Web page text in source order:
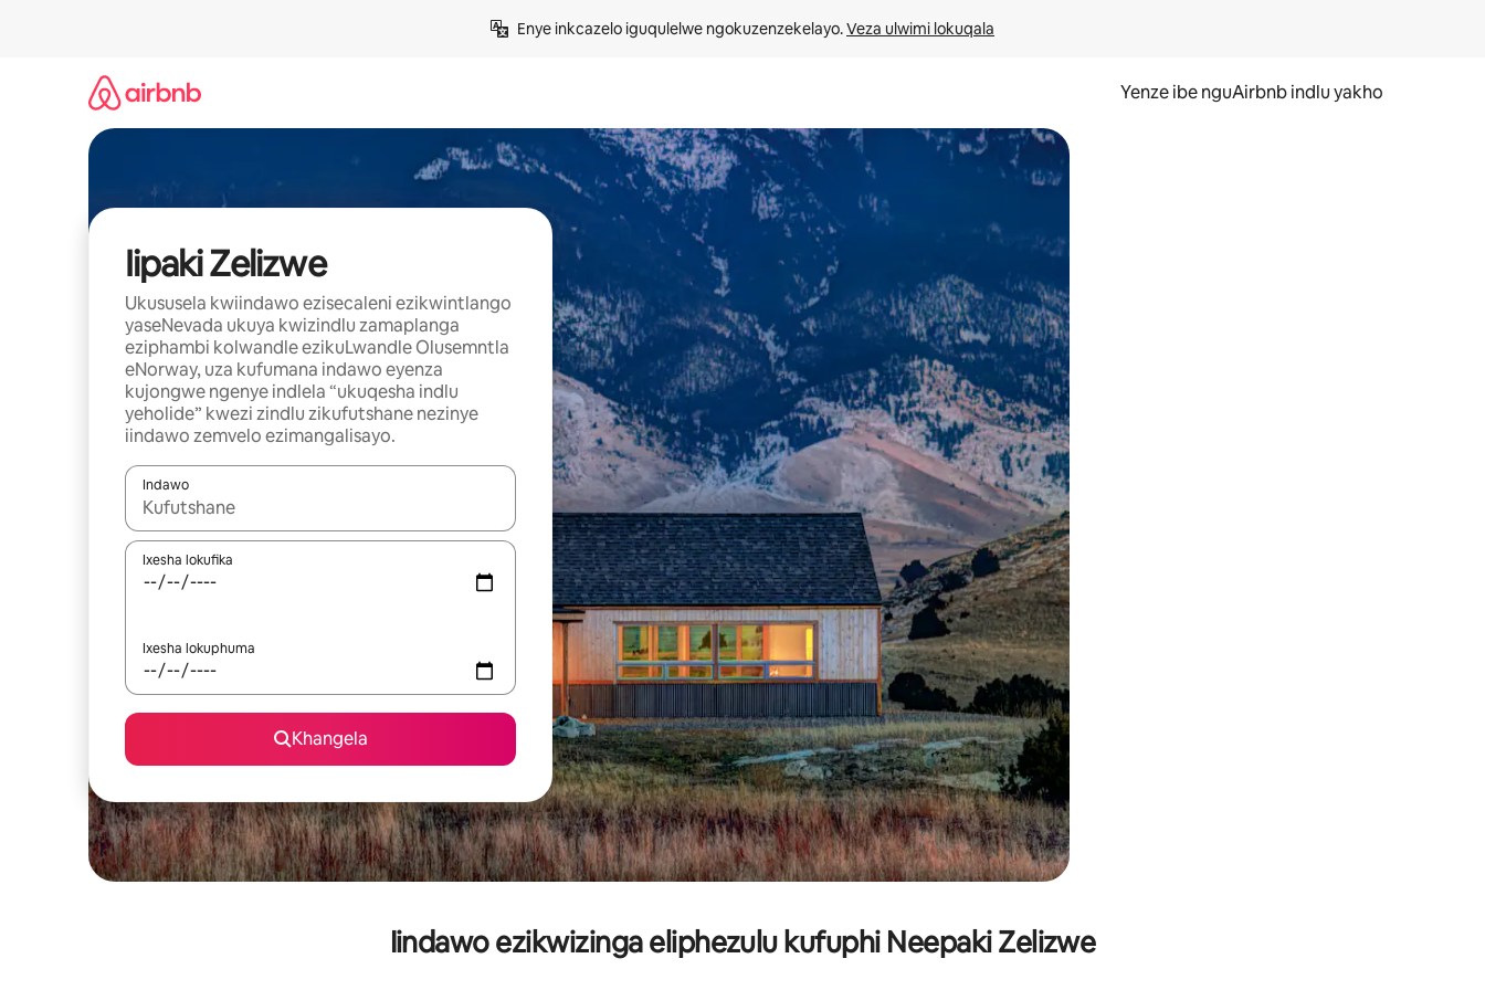
Enye inkcazelo iguqulelwe ngokuzenzekelayo. Veza ulwimi lokuqala
Yenze ibe nguAirbnb indlu yakho
Iipaki Zelizwe
Ukususela kwiindawo ezisecaleni ezikwintlango
yaseNevada ukuya kwizindlu zamaplanga
eziphambi kolwandle ezikuLwandle Olusemntla
eNorway, uza kufumana indawo eyenza
kujongwe ngenye indlela “ukuqesha indlu
yeholide” kwezi zindlu zikufutshane nezinye
iindawo zemvelo ezimangalisayo.
Indawo
Xa iziphumo zifumaneka, yihla okanye unyuke ngeqhosha okanye ubuke ngendawo yokucofa.
Ixesha lokufika
Ixesha lokuphuma
Khangela
Iindawo ezikwizinga eliphezulu kufuphi Neepaki Zelizwe